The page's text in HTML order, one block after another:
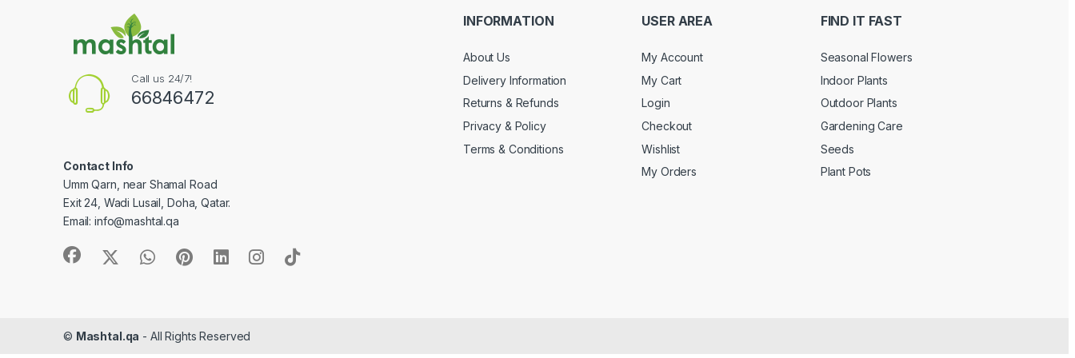
Call us 24/7!
66846472
Contact Info
Umm Qarn, near Shamal Road
Exit 24, Wadi Lusail, Doha, Qatar.
Email:info@mashtal.qa
INFORMATION
About Us
Delivery Information
Returns & Refunds
Privacy & Policy
Terms & Conditions
USER AREA
My Account
My Cart
Login
Checkout
Wishlist
My Orders
FIND IT FAST
Seasonal Flowers
Indoor Plants
Outdoor Plants
Gardening Care
Seeds
Plant Pots
© Mashtal.qa - All Rights Reserved